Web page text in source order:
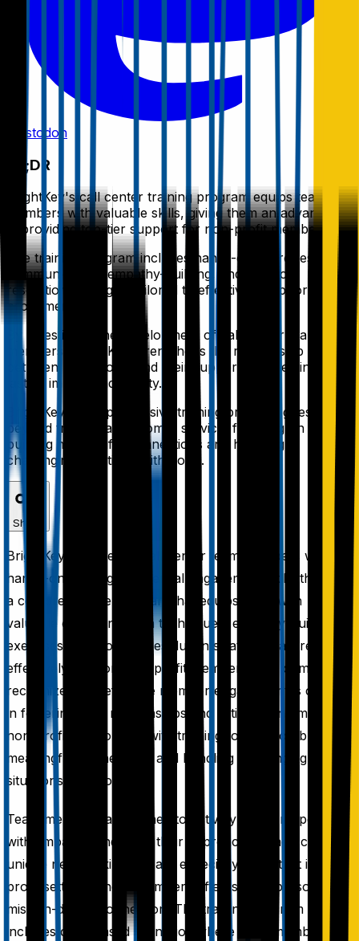
Mastodon
TL;DR
BrightKey's call center training program equips team
members with valuable skills, giving them an advantage
in providing top-tier support for non-profit members.
The training program includes hands-on exercises in
communication, empathy-building, and conflict-
resolution strategies tailored to effectively support non-
profit members.
By investing in the development of call center team
members, BrightKey strengthens the relationship
between non-profits and their supporters, creating
lasting impact and loyalty.
BrightKey's comprehensive training program goes
beyond traditional customer service, focusing on
building meaningful connections and handling
challenging situations with poise.
Share
BrightKey provides its call center team members with
hands-on training in essential engagement skills through
a comprehensive program that equips them with
valuable communication techniques, empathy-building
exercises, and conflict-resolution strategies tailored to
effectively support non-profit members. The company
recognizes that effective member engagement is critical
in fostering solid relationships and satisfaction among
non-profit supporters, with training focused on building
meaningful connections and handling challenging
situations with poise.
Team members are trained to actively listen, respond
with empathy, and tailor their approach to each caller's
unique needs, skills that are especially important in non-
profit settings where members often seek a personal,
mission-driven connection. The training program
includes case-based scenarios where team members